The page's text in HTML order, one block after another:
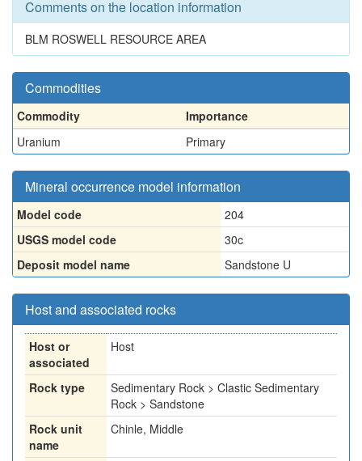
Comments on the location information
BLM ROSWELL RESOURCE AREA
Commodities
Commodity
Importance
Uranium
Primary
Mineral occurrence model information
Model code
204
USGS model code
30c
Deposit model name
Sandstone U
Host and associated rocks
Host or
associated
Host
Rock type
Sedimentary Rock > Clastic Sedimentary
Rock > Sandstone
Rock unit
name
Chinle, Middle